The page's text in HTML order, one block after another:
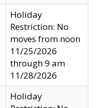
Holiday
Restriction: No
moves from noon
11/25/2026
through 9 am
11/28/2026
Holiday